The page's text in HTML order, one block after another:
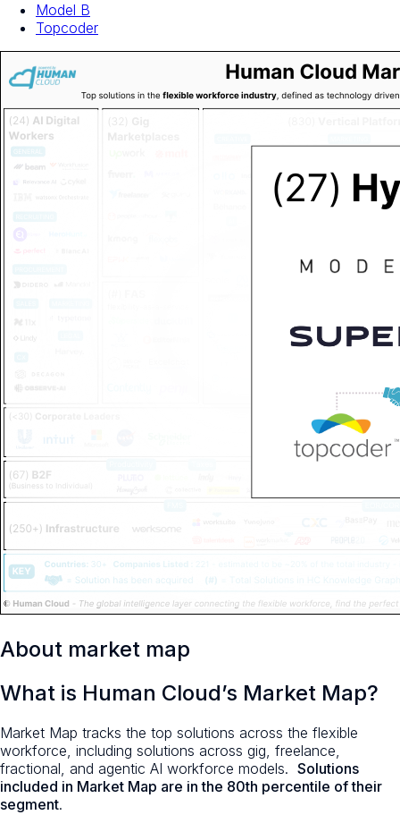
Model B
Topcoder
About market map
What is Human Cloud’s Market Map?
Market Map tracks the top solutions across the flexible
workforce, including solutions across gig, freelance,
fractional, and agentic AI workforce models. Solutions
included in Market Map are in the 80th percentile of their
segment.